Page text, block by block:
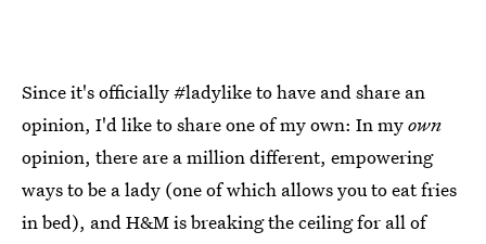
Since it's officially #ladylike to have and share an
opinion, I'd like to share one of my own: In myown
opinion, there are a million different, empowering
ways to be a lady (one of which allows you to eat fries
in bed), and H&M is breaking the ceiling for all of